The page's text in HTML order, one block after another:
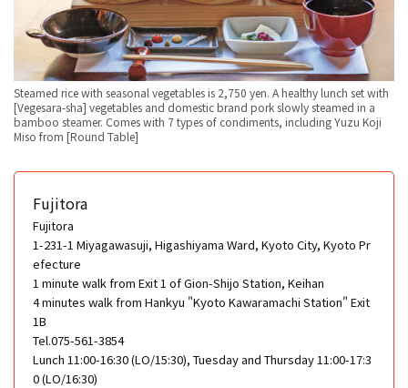
Steamed rice with seasonal vegetables is 2,750 yen. A healthy lunch set with
[Vegesara-sha] vegetables and domestic brand pork slowly steamed in a
bamboo steamer. Comes with 7 types of condiments, including Yuzu Koji
Miso from [Round Table]
Fujitora
Fujitora
1-231-1 Miyagawasuji, Higashiyama Ward, Kyoto City, Kyoto Pr
efecture
1 minute walk from Exit 1 of Gion-Shijo Station, Keihan
4 minutes walk from Hankyu "Kyoto Kawaramachi Station" Exit
1B
Tel.075-561-3854
Lunch 11:00-16:30 (LO/15:30), Tuesday and Thursday 11:00-17:3
0 (LO/16:30)